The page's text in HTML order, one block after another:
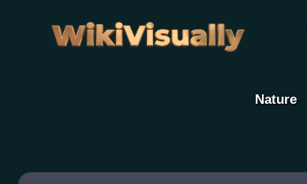
WikiVisually
Nature